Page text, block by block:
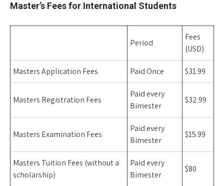
Master’s Fees for International Students
Period
Fees
(USD)
Masters Application Fees Paid Once $31.99
Masters Registration Fees
Paid every
Bimester
$32.99
Masters Examination Fees
Paid every
Bimester
$15.99
Masters Tuition Fees (without a
scholarship)
Paid every
Bimester
$80